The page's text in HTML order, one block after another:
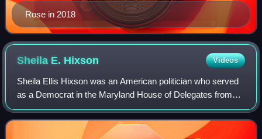
Rose in 2018
Sheila E. Hixson Videos
Sheila Ellis Hixson was an American politician who served
as a Democrat in the Maryland House of Delegates from
1976 to 2018. She represented District 20 in Montgomery
County, Maryland which includes